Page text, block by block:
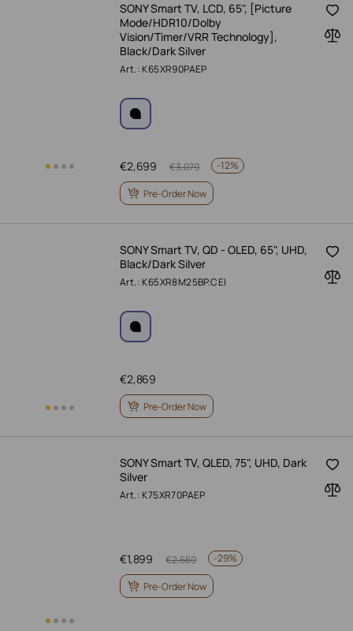
SONY Smart TV, LCD, 65", [Picture
Mode/HDR10/Dolby
Vision/Timer/VRR Technology],
Black/Dark Silver
Art.: K65XR90PAEP
2,699
€ 3,079
€ -12%
Pre-Order Now
SONY Smart TV, QD - OLED, 65", UHD,
Black/Dark Silver
Art.: K65XR8M25BP.CEI
2,869
€
Pre-Order Now
SONY Smart TV, QLED, 75", UHD, Dark
Silver
Art.: K75XR70PAEP
1,899
€ 2,669
€ -29%
Pre-Order Now